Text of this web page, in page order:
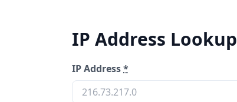
IP Address Lookup
IP Address*